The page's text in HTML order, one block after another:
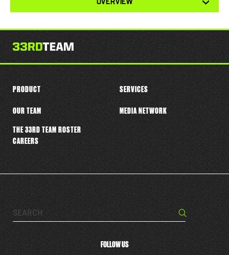
OVERVIEW
tabs
Search… Search
FOLLOW US
PRODUCT SERVICES
OUR TEAM
THE 33RD TEAM ROSTER
CAREERS
MEDIA NETWORK